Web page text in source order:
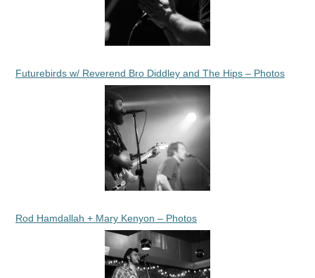
Futurebirds w/ Reverend Bro Diddley and The Hips – Photos
Rod Hamdallah + Mary Kenyon – Photos